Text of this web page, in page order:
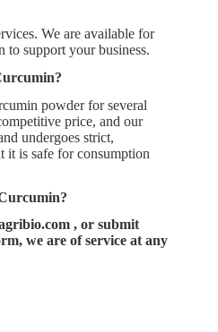
We are available for
to support your business.
?
powder for several
price, and our
undergoes strict,
it is safe for consumption
?
, or submit
we are of service at any